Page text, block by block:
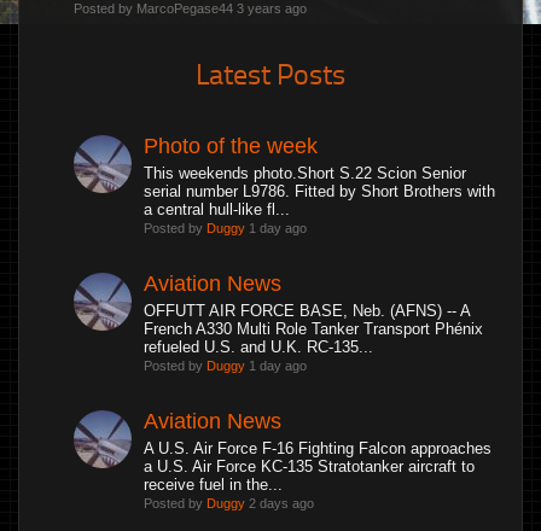
Posted by MarcoPegase44 3 years ago
Latest Posts
Photo of the week
This weekends photo.Short S.22 Scion Senior
serial number L9786. Fitted by Short Brothers with
a central hull-like fl...
Posted by Duggy 1 day ago
Aviation News
OFFUTT AIR FORCE BASE, Neb. (AFNS) -- A
French A330 Multi Role Tanker Transport Phénix
refueled U.S. and U.K. RC-135...
Posted by Duggy 1 day ago
Aviation News
A U.S. Air Force F-16 Fighting Falcon approaches
a U.S. Air Force KC-135 Stratotanker aircraft to
receive fuel in the...
Posted by Duggy 2 days ago